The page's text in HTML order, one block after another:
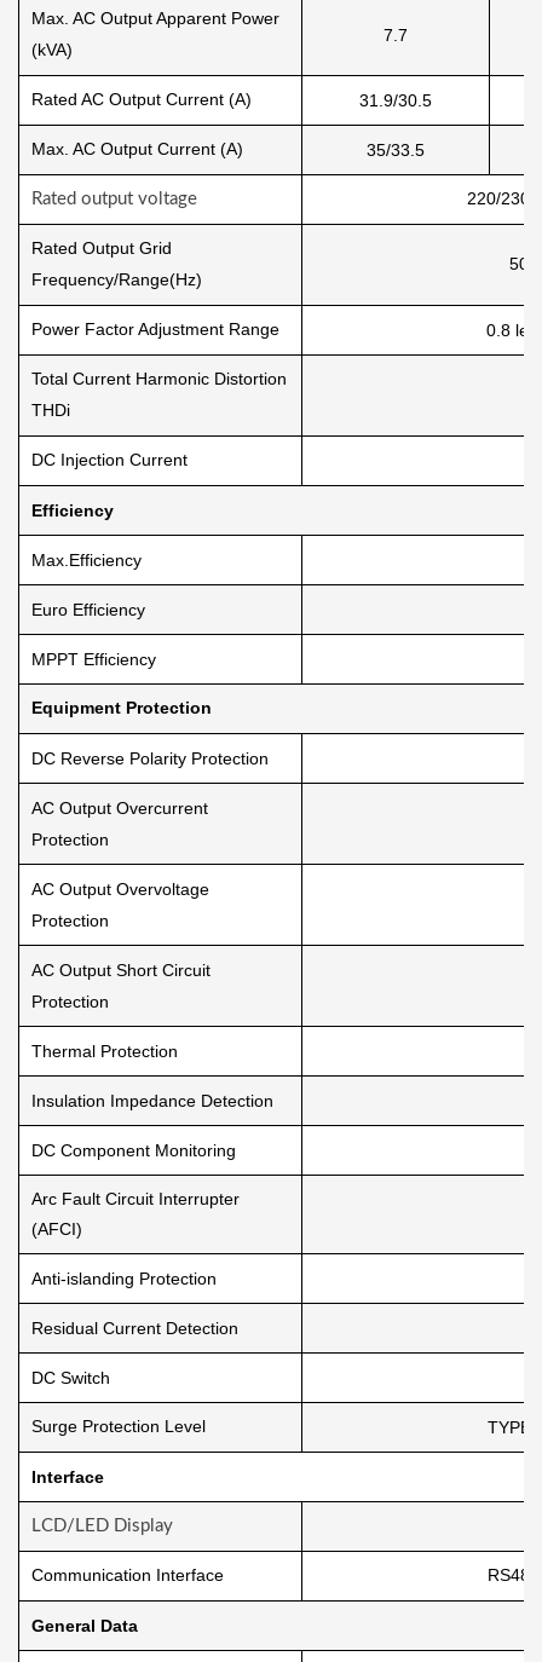
Max. AC Output Apparent Power
(kVA)
7.7
Rated AC Output Current (A) 31.9/30.5
Max. AC Output Current (A) 35/33.5
Rated output voltage 220/230
Rated Output Grid
Frequency/Range(Hz)
50/
Power Factor Adjustment Range 0.8
Total Current Harmonic Distortion
THDi
DC Injection Current
Efficiency
Max.Efficiency
Euro Efficiency
MPPT Efficiency
Equipment Protection
DC Reverse Polarity Protection
AC Output Overcurrent
Protection
AC Output Overvoltage
Protection
AC Output Short Circuit
Protection
Thermal Protection
Insulation Impedance Detection
DC Component Monitoring
Arc Fault Circuit Interrupter
(AFCI)
Anti-islanding Protection
Residual Current Detection
DC Switch
Surge Protection Level TYPE
Interface
LCD/LED Display
Communication Interface
General Data